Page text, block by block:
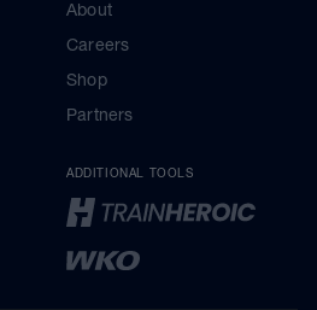
About
Careers
Shop
Partners
ADDITIONAL TOOLS